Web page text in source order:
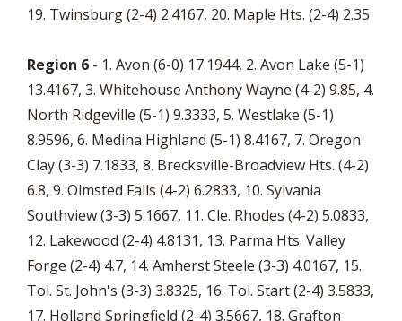
19. Twinsburg (2-4) 2.4167, 20. Maple Hts. (2-4) 2.35
Region 6 - 1. Avon (6-0) 17.1944, 2. Avon Lake (5-1)
13.4167, 3. Whitehouse Anthony Wayne (4-2) 9.85, 4.
North Ridgeville (5-1) 9.3333, 5. Westlake (5-1)
8.9596, 6. Medina Highland (5-1) 8.4167, 7. Oregon
Clay (3-3) 7.1833, 8. Brecksville-Broadview Hts. (4-2)
6.8, 9. Olmsted Falls (4-2) 6.2833, 10. Sylvania
Southview (3-3) 5.1667, 11. Cle. Rhodes (4-2) 5.0833,
12. Lakewood (2-4) 4.8131, 13. Parma Hts. Valley
Forge (2-4) 4.7, 14. Amherst Steele (3-3) 4.0167, 15.
Tol. St. John's (3-3) 3.8325, 16. Tol. Start (2-4) 3.5833,
17. Holland Springfield (2-4) 3.5667, 18. Grafton